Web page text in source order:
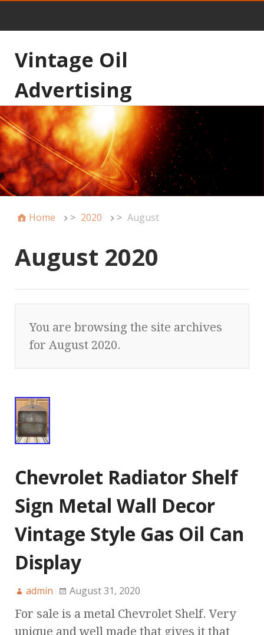
Vintage Oil
Advertising
Home > 2020 > August
August 2020
You are browsing the site archives
for August 2020.
Chevrolet Radiator Shelf
Sign Metal Wall Decor
Vintage Style Gas Oil Can
Display
admin August 31, 2020
For sale is a metal Chevrolet Shelf. Very
unique and well made that gives it that